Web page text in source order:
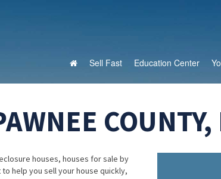
Sell Fast Education Center
houses, houses for sale by
help you sell your house quickly,